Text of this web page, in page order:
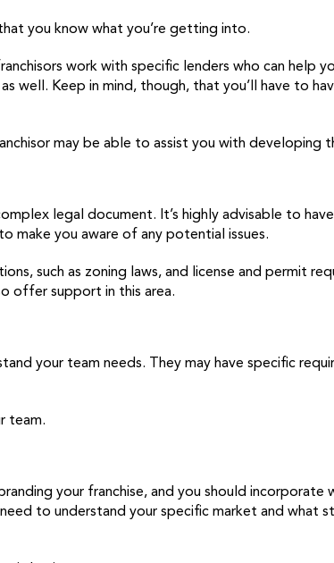
you know what you’re getting into.
work with specific lenders who can help
well. Keep in mind, though, that you’ll have to
may be able to assist you with developing
legal document. It’s highly advisable to
make you aware of any potential issues.
such as zoning laws, and license and permit
offer support in this area.
your team needs. They may have specific
team.
your franchise, and you should incorporate
to understand your specific market and what